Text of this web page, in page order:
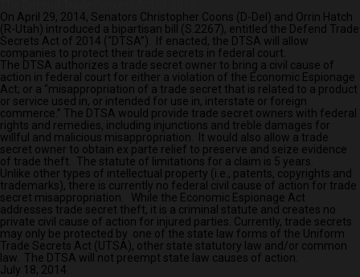
On April 29, 2014, Senators Christopher Coons (D-Del) and Orrin Hatch
(R-Utah) introduced a bipartisan bill (S.2267), entitled the Defend Trade
Secrets Act of 2014 (“DTSA”). If enacted, the DTSA will allow
companies to protect their trade secrets in federal court.
The DTSA authorizes a trade secret owner to bring a civil cause of
action in federal court for either a violation of the Economic Espionage
Act; or a “misappropriation of a trade secret that is related to a product
or service used in, or intended for use in, interstate or foreign
commerce.” The DTSA would provide trade secret owners with federal
rights and remedies, including injunctions and treble damages for
willful and malicious misappropriation. It would also allow a trade
secret owner to obtain ex parte relief to preserve and seize evidence
of trade theft. The statute of limitations for a claim is 5 years.
Unlike other types of intellectual property (i.e., patents, copyrights and
trademarks), there is currently no federal civil cause of action for trade
secret misappropriation. While the Economic Espionage Act
addresses trade secret theft, it is a criminal statute and creates no
private civil cause of action for injured parties. Currently, trade secrets
may only be protected by one of the state law forms of the Uniform
Trade Secrets Act (UTSA), other state statutory law and/or common
law. The DTSA will not preempt state law causes of action.
July 18, 2014